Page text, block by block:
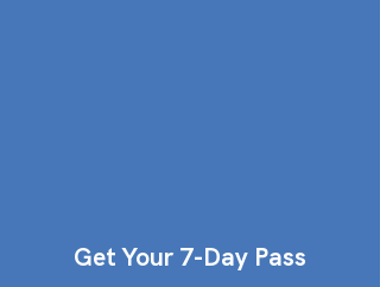
Get Your 7-Day Pass